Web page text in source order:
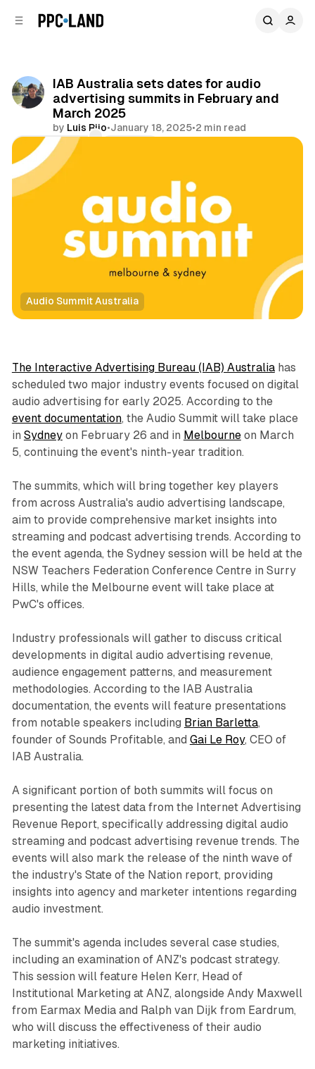
IAB Australia sets dates for audio
advertising summits in February and
March 2025
by Luis Rijo•January 18, 2025•2 min read
Comments
Audio Summit Australia
Audio
The Interactive Advertising Bureau (IAB) Australiahas
scheduled two major industry events focused on digital
audio advertising for early 2025. According to the
event documentation, the Audio Summit will take place
in Sydneyon February 26 and in Melbourneon March
5, continuing the event's ninth-year tradition.
The summits, which will bring together key players
from across Australia's audio advertising landscape,
aim to provide comprehensive market insights into
streaming and podcast advertising trends. According to
the event agenda, the Sydney session will be held at the
NSW Teachers Federation Conference Centre in Surry
Hills, while the Melbourne event will take place at
PwC's offices.
Industry professionals will gather to discuss critical
developments in digital audio advertising revenue,
audience engagement patterns, and measurement
methodologies. According to the IAB Australia
documentation, the events will feature presentations
from notable speakers including Brian Barletta,
founder of Sounds Profitable, and Gai Le Roy, CEO of
IAB Australia.
A significant portion of both summits will focus on
presenting the latest data from the Internet Advertising
Revenue Report, specifically addressing digital audio
streaming and podcast advertising revenue trends. The
events will also mark the release of the ninth wave of
the industry's State of the Nation report, providing
insights into agency and marketer intentions regarding
audio investment.
The summit's agenda includes several case studies,
including an examination of ANZ's podcast strategy.
This session will feature Helen Kerr, Head of
Institutional Marketing at ANZ, alongside Andy Maxwell
from Earmax Media and Ralph van Dijk from Eardrum,
who will discuss the effectiveness of their audio
marketing initiatives.